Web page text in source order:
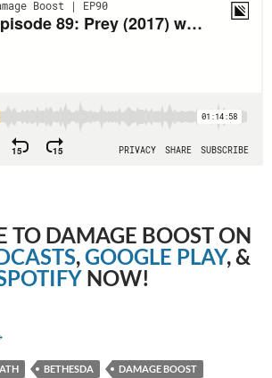
TO DAMAGE BOOST ON
,GOOGLE PLAY, &
NOW!
89: Prey (2017) with Sam from The
ATH BETHESDA
DAMAGE BOOST